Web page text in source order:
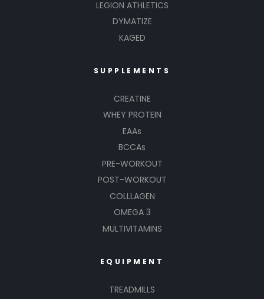
LEGION ATHLETICS
DYMATIZE
KAGED
SUPPLEMENTS
CREATINE
WHEY PROTEIN
EAAs
BCCAs
PRE-WORKOUT
POST-WORKOUT
COLLLAGEN
OMEGA 3
MULTIVITAMINS
EQUIPMENT
TREADMILLS